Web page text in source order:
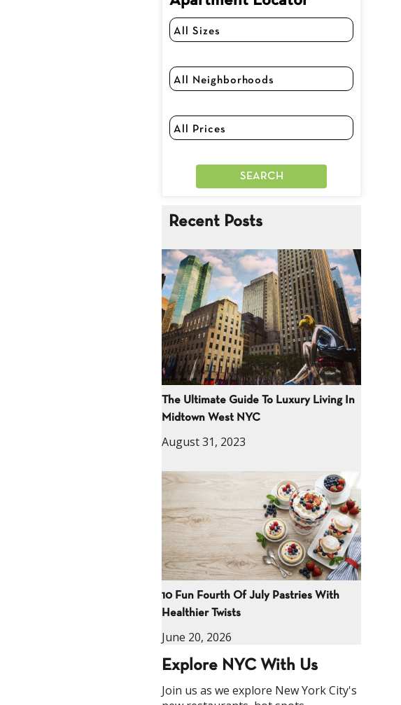
Recent Posts
The Ultimate Guide To Luxury Living In
Midtown West NYC
August 31, 2023
10 Fun Fourth Of July Pastries With
Healthier Twists
June 20, 2026
Explore NYC With Us
Join us as we explore New York City's